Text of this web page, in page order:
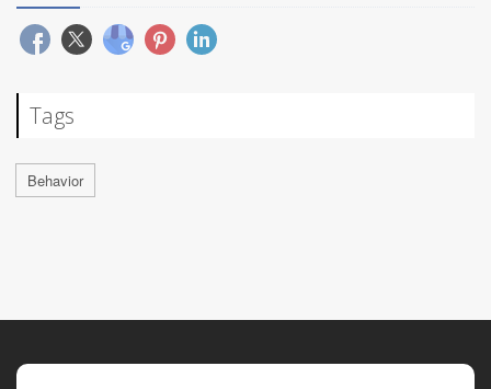
Tags
Behavior